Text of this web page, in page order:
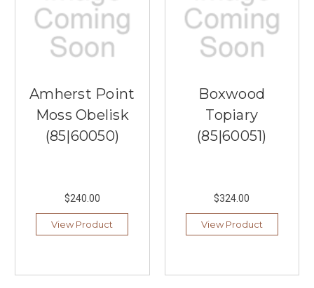
Amherst Point
Moss Obelisk
(85|60050)
$240.00
View Product
Boxwood
Topiary
(85|60051)
$324.00
View Product